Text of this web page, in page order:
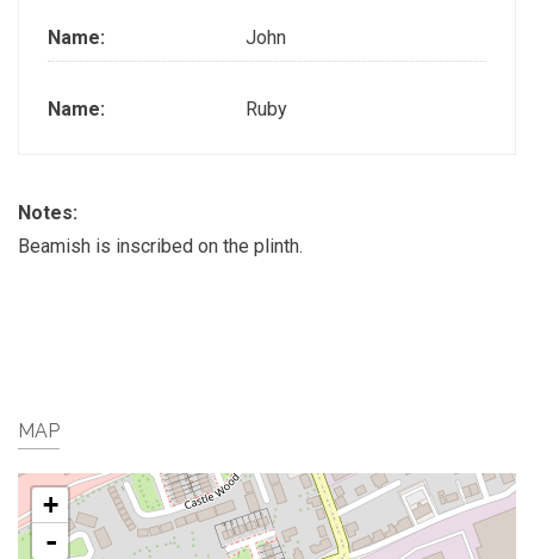
Name: John
Name: Ruby
Notes:
Beamish is inscribed on the plinth.
MAP
+
-